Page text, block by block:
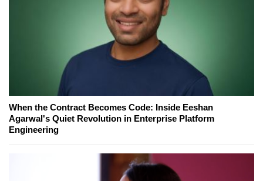
When the Contract Becomes Code: Inside Eeshan
Agarwal's Quiet Revolution in Enterprise Platform
Engineering